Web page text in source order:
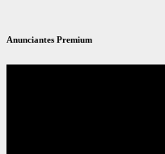
Anunciantes Premium